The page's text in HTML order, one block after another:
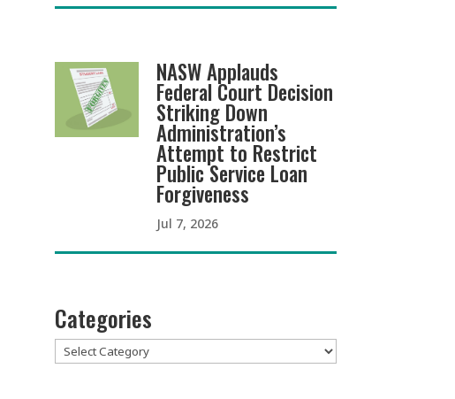
NASW Applauds
Federal Court Decision
Striking Down
Administration’s
Attempt to Restrict
Public Service Loan
Forgiveness
Jul 7, 2026
Categories
Categories